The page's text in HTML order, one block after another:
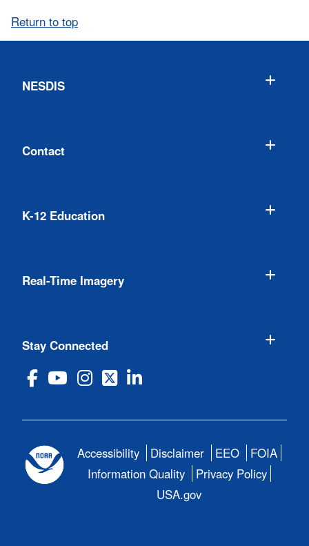
Return to top
NESDIS
Contact
K-12 Education
Real-Time Imagery
Stay Connected
Accessibility Disclaimer EEO
FOIA
Information Quality
Privacy Policy
USA.gov